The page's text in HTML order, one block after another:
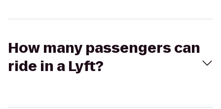
How many passengers can
ride in a Lyft?